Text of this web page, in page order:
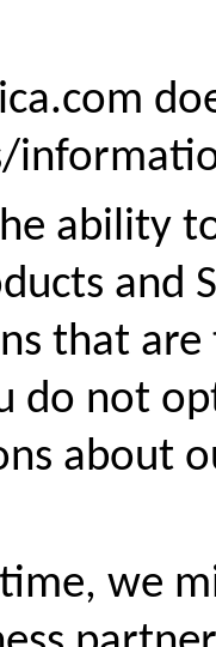
ability
and
that
do not
about
we